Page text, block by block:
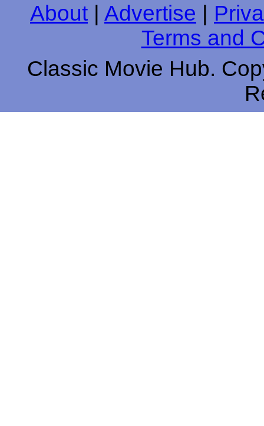
About Advertise
Terms and
Classic Movie Hub.